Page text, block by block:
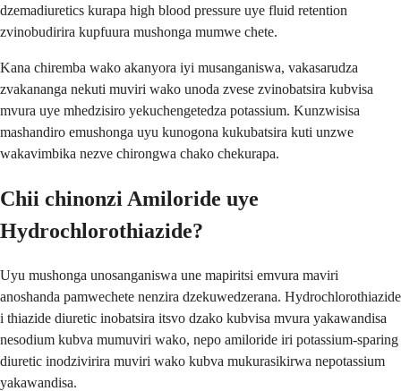
dzemadiuretics kurapa high blood pressure uye fluid retention
zvinobudirira kupfuura mushonga mumwe chete.
Kana chiremba wako akanyora iyi musanganiswa, vakasarudza
zvakananga nekuti muviri wako unoda zvese zvinobatsira kubvisa
mvura uye mhedzisiro yekuchengetedza potassium. Kunzwisisa
mashandiro emushonga uyu kunogona kukubatsira kuti unzwe
wakavimbika nezve chirongwa chako chekurapa.
Chii chinonzi Amiloride uye
Hydrochlorothiazide?
Uyu mushonga unosanganiswa une mapiritsi emvura maviri
anoshanda pamwechete nenzira dzekuwedzerana. Hydrochlorothiazide
i thiazide diuretic inobatsira itsvo dzako kubvisa mvura yakawandisa
nesodium kubva mumuviri wako, nepo amiloride iri potassium-sparing
diuretic inodzivirira muviri wako kubva mukurasikirwa nepotassium
yakawandisa.